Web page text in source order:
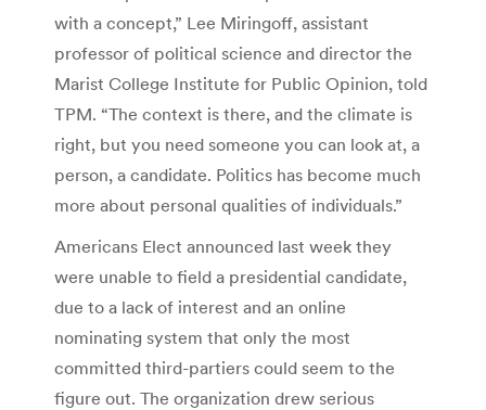
with a concept,” Lee Miringoff, assistant
professor of political science and director the
Marist College Institute for Public Opinion, told
TPM. “The context is there, and the climate is
right, but you need someone you can look at, a
person, a candidate. Politics has become much
more about personal qualities of individuals.”
Americans Elect announced last week they
were unable to field a presidential candidate,
due to a lack of interest and an online
nominating system that only the most
committed third-partiers could seem to the
figure out. The organization drew serious